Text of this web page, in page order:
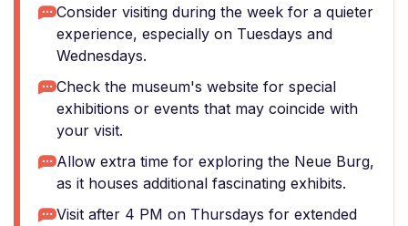
Consider visiting during the week for a quieter
experience, especially on Tuesdays and
Wednesdays.
Check the museum's website for special
exhibitions or events that may coincide with
your visit.
Allow extra time for exploring the Neue Burg,
as it houses additional fascinating exhibits.
Visit after 4 PM on Thursdays for extended